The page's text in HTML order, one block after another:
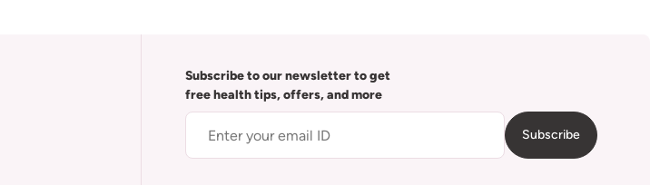
Subscribe to our newsletter to get
free health tips, offers, and more
Subscribe